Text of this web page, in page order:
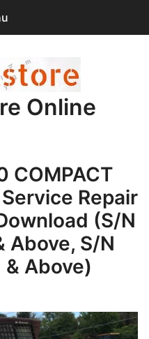
Online
COMPACT
Service Repair
(S/N
Above, S/N
& Above)